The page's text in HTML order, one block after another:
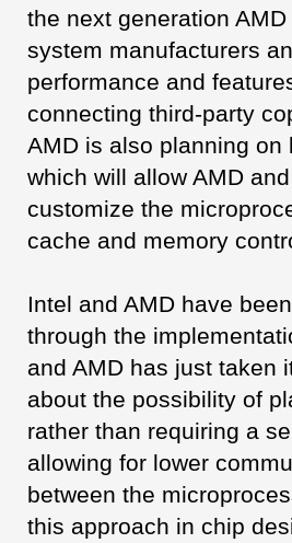
the next generation
system manufacturers
performance and
connecting third-party
AMD is also planning
which will allow AMD
customize the
cache and memory
Intel and AMD have
through the
and AMD has just taken
about the possibility of
rather than requiring a
allowing for lower
between the
this approach in chip